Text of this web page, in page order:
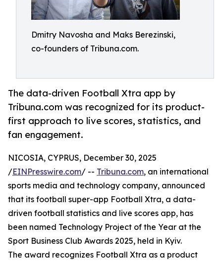
Dmitry Navosha and Maks Berezinski,
co-founders of Tribuna.com.
The data-driven Football Xtra app by
Tribuna.com was recognized for its product-
first approach to live scores, statistics, and
fan engagement.
NICOSIA, CYPRUS, December 30, 2025
/EINPresswire.com/ -- Tribuna.com, an international
sports media and technology company, announced
that its football super-app Football Xtra, a data-
driven football statistics and live scores app, has
been named Technology Project of the Year at the
Sport Business Club Awards 2025, held in Kyiv.
The award recognizes Football Xtra as a product